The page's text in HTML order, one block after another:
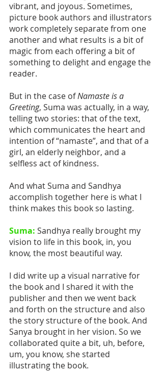
vibrant, and joyous. Sometimes,
picture book authors and illustrators
work completely separate from one
another and what results is a bit of
magic from each offering a bit of
something to delight and engage the
reader.
But in the case of Namaste is a
Greeting, Suma was actually, in a way,
telling two stories: that of the text,
which communicates the heart and
intention of “namaste”, and that of a
girl, an elderly neighbor, and a
selfless act of kindness.
And what Suma and Sandhya
accomplish together here is what I
think makes this book so lasting.
Suma: Sandhya really brought my
vision to life in this book, in, you
know, the most beautiful way.
I did write up a visual narrative for
the book and I shared it with the
publisher and then we went back
and forth on the structure and also
the story structure of the book. And
Sanya brought in her vision. So we
collaborated quite a bit, uh, before,
um, you know, she started
illustrating the book.